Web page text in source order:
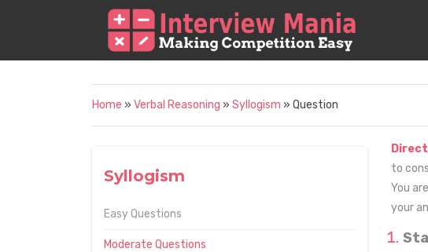
Home » Verbal Reasoning » Syllogism » Question
Syllogism
Easy Questions
Moderate Questions
to
You
your